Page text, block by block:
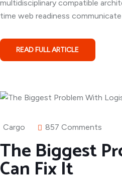
multidisciplinary compatible
time web readiness
READ FULL ARTICLE
Cargo 857 Comments
The Biggest
Can Fix It